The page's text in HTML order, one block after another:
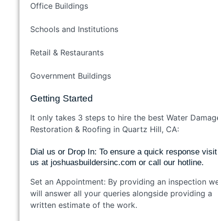
Office Buildings
Schools and Institutions
Retail & Restaurants
Government Buildings
Getting Started
It only takes 3 steps to hire the best Water
Restoration & Roofing in Quartz Hill, CA:
Dial us or Drop In: To ensure a quick response visit
us at joshuasbuildersinc.com or call our hotline.
Set an Appointment: By providing an inspection
will answer all your queries alongside providing a
written estimate of the work.